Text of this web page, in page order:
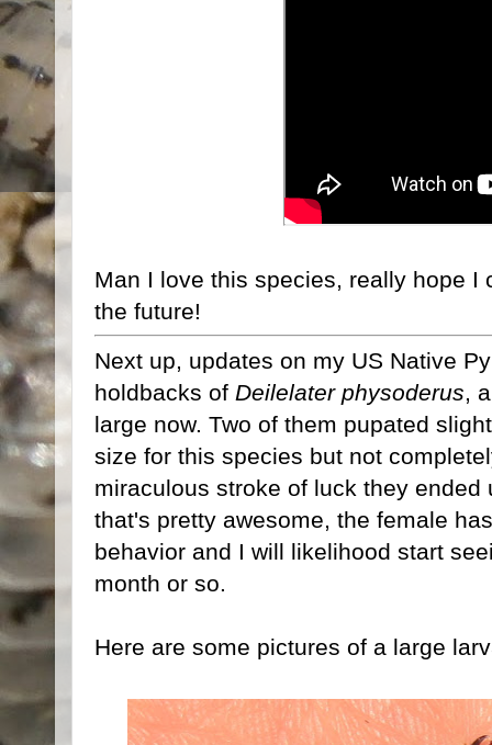
Man I love this species, really hope I
the future!
Next up, updates on my US Native
holdbacks of Deilelater physoderus,
large now. Two of them pupated
size for this species but not
miraculous stroke of luck they
that's pretty awesome, the female
behavior and I will likelihood start
month or so.
Here are some pictures of a large